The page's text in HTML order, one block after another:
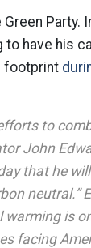
Green Party.
to have his
footprint
to
John
that he
neutral.”
warming is
facing